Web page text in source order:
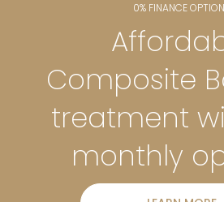
0% FINANCE
Composite
treatment
monthly